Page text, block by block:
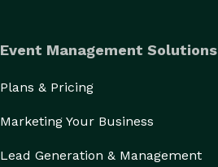
Event Management Solutions
Plans & Pricing
Marketing Your Business
Lead Generation & Management